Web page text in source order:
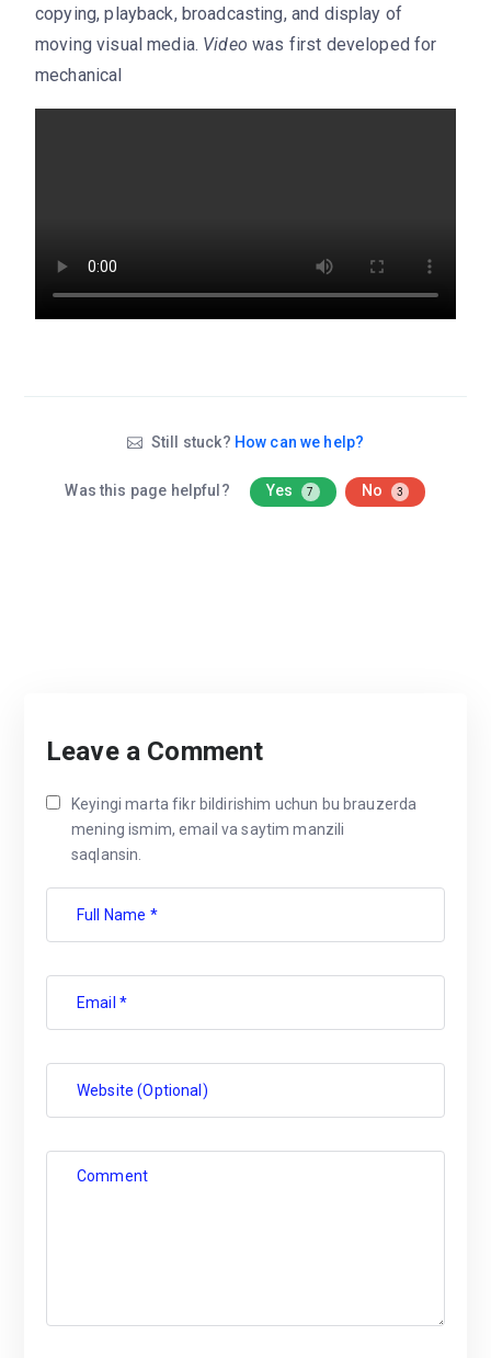
copying, playback, broadcasting, and display of
moving visual media. Video was first developed for
mechanical
Still stuck? How can we help?
Was this page helpful? Yes 7 No 3
Leave a Comment
Full Name *
Email *
Website (Optional)
Keyingi marta fikr bildirishim uchun bu brauzerda
mening ismim, email va saytim manzili
saqlansin.
Comment